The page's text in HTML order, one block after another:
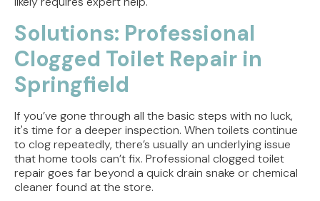
Solutions: Professional
Clogged Toilet Repair in
Springfield
If you’ve gone through all the basic steps with no luck,
it's time for a deeper inspection. When toilets continue
to clog repeatedly, there’s usually an underlying issue
that home tools can’t fix. Professional clogged toilet
repair goes far beyond a quick drain snake or chemical
cleaner found at the store.